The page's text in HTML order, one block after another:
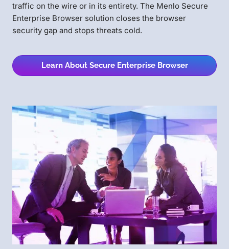
traffic on the wire or in its entirety. The Menlo Secure
Enterprise Browser solution closes the browser
security gap and stops threats cold.
Learn About Secure Enterprise Browser